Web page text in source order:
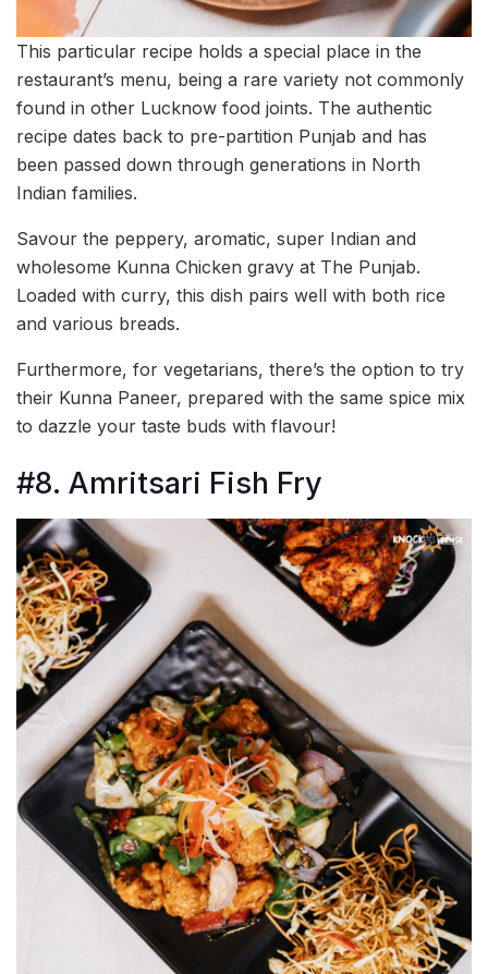
This particular recipe holds a special place in the
restaurant’s menu, being a rare variety not commonly
found in other Lucknow food joints. The authentic
recipe dates back to pre-partition Punjab and has
been passed down through generations in North
Indian families.
Savour the peppery, aromatic, super Indian and
wholesome Kunna Chicken gravy at The Punjab.
Loaded with curry, this dish pairs well with both rice
and various breads.
Furthermore, for vegetarians, there’s the option to try
their Kunna Paneer, prepared with the same spice mix
to dazzle your taste buds with flavour!
#8. Amritsari Fish Fry